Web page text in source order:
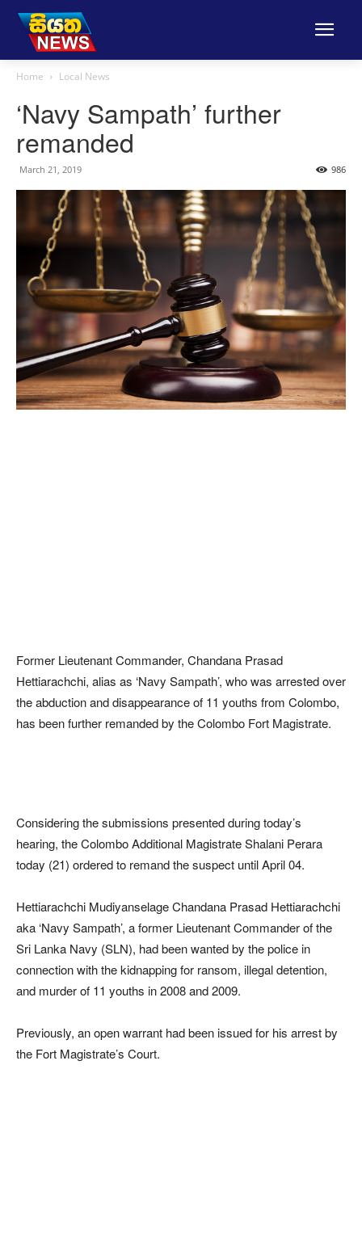
Home Local News
‘Navy Sampath’ further
remanded
March 21, 2019 986
Former Lieutenant Commander, Chandana Prasad
Hettiarachchi, alias as ‘Navy Sampath’, who was arrested over
the abduction and disappearance of 11 youths from Colombo,
has been further remanded by the Colombo Fort Magistrate.
Considering the submissions presented during today’s
hearing, the Colombo Additional Magistrate Shalani Perara
today (21) ordered to remand the suspect until April 04.
Hettiarachchi Mudiyanselage Chandana Prasad Hettiarachchi
aka ‘Navy Sampath’, a former Lieutenant Commander of the
Sri Lanka Navy (SLN), had been wanted by the police in
connection with the kidnapping for ransom, illegal detention,
and murder of 11 youths in 2008 and 2009.
Previously, an open warrant had been issued for his arrest by
the Fort Magistrate’s Court.